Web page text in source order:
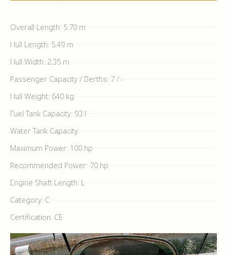
Overall Length: 5.70 m
Hull Length: 5.49 m
Hull Width: 2.35 m
Passenger Capacity / Berths: 7 / -
Hull Weight: 640 kg
Fuel Tank Capacity: 93 l
Water Tank Capacity:
Maximum Power: 100 hp
Recommended Power: 70 hp
Engine Shaft Length: L
Category: C
Certification: CE